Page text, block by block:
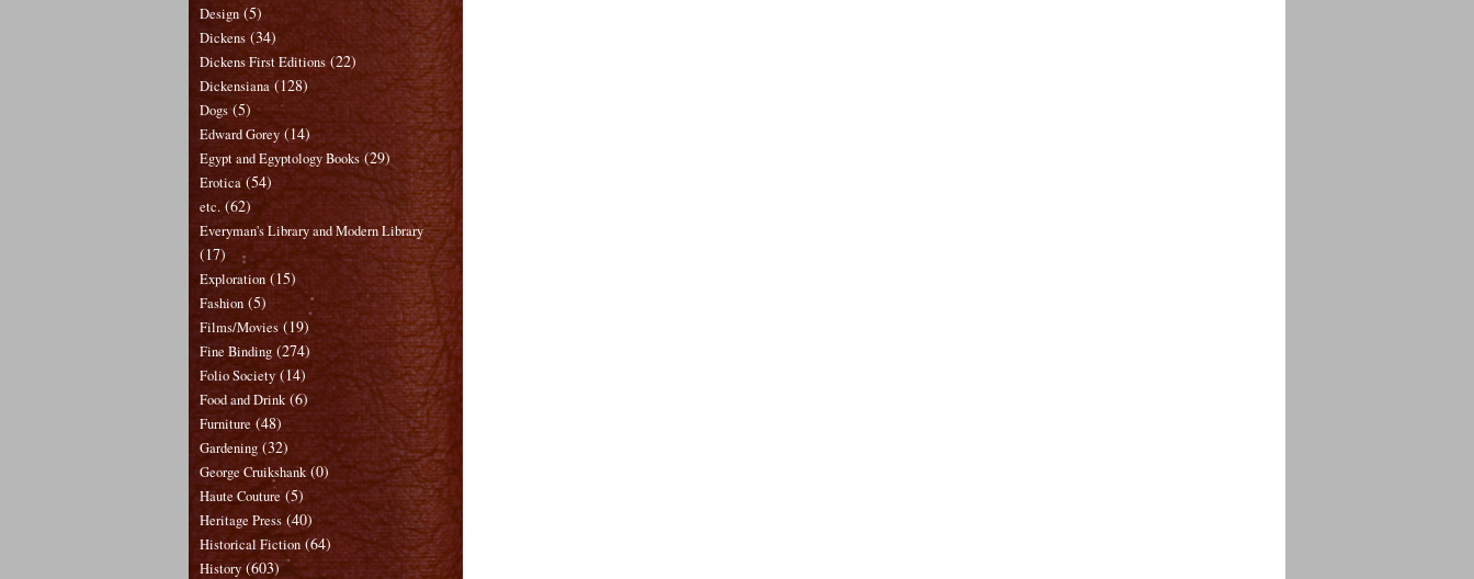
Design (5)
Dickens (34)
Dickens First Editions (22)
Dickensiana (128)
Dogs (5)
Edward Gorey (14)
Egypt and Egyptology Books (29)
Erotica (54)
etc. (62)
Everyman's Library and Modern Library
(17)
Exploration (15)
Fashion (5)
Films/Movies (19)
Fine Binding (274)
Folio Society (14)
Food and Drink (6)
Furniture (48)
Gardening (32)
George Cruikshank (0)
Haute Couture (5)
Heritage Press (40)
Historical Fiction (64)
History (603)